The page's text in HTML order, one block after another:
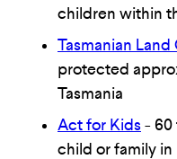
children within
Tasmanian
protected
Tasmania
Act for Kids - 60
child or family in